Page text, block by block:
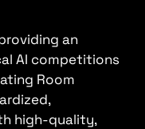
an
AI competitions
Room
high-quality,